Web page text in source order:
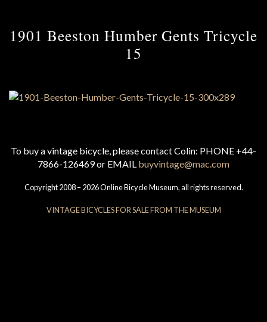
1901 Beeston Humber Gents Tricycle
15
To buy a vintage bicycle, please contact Colin: PHONE +44-
7866-126469 or EMAIL buyvintage@mac.com
Copyright 2008 – 2026 Online Bicycle Museum, all rights reserved.
VINTAGE BICYCLES FOR SALE FROM THE MUSEUM